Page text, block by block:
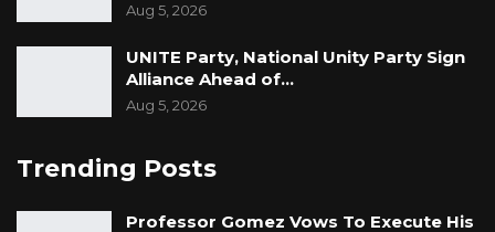
Aug 5, 2026
UNITE Party, National Unity Party Sign
Alliance Ahead of…
Aug 5, 2026
Trending Posts
Professor Gomez Vows To Execute His